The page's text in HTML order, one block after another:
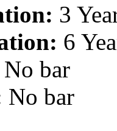
3
6
No bar
No bar